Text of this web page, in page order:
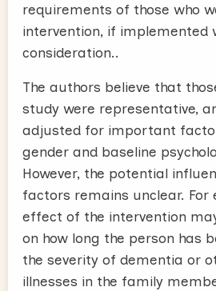
requirements of those who
intervention, if implemented
consideration..
The authors believe that
study were representative,
adjusted for important
gender and baseline
However, the potential
factors remains unclear. For
effect of the intervention
on how long the person has
the severity of dementia or
illnesses in the family